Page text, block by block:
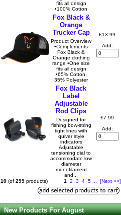
fits all design
•100% Cotton
Fox Black &
Orange
Trucker Cap
Product Overview
•Complements
Fox Black &
Orange clothing
range •One size
fits all design
•65% Cotton,
35% Polyester
£13.99
Add:
Fox Black
Label
Adjustable
Rod Clips
Designed for
fishing bow-string
tight lines with
quiver style
indicators
Adjustable
tensioning dial to
accommodate low
diameter
monofilament
and...
£7.99
Add:
10 (of 299 products) 1 2 3 4 5 [Next >>]
New Products For August